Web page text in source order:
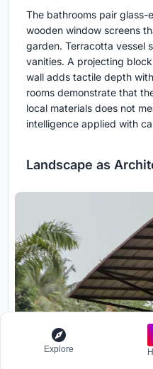
The bathrooms pair glass-
wooden window screens
garden. Terracotta vessel
vanities. A projecting
wall adds tactile depth
rooms demonstrate that
local materials does not
intelligence applied with
Landscape as
Explore